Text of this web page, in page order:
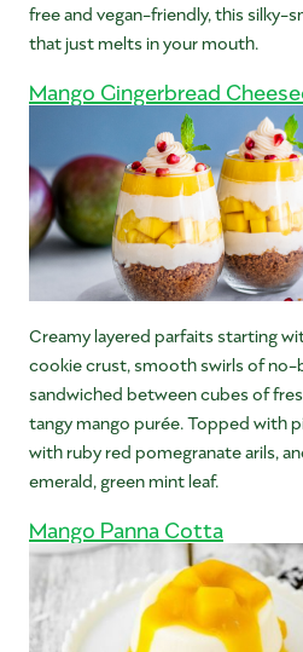
free and vegan-friendly, this silky-
that just melts in your mouth.
Mango Gingerbread
Creamy layered parfaits starting
cookie crust, smooth swirls of no-
sandwiched between cubes of
tangy mango purée. Topped with
with ruby red pomegranate arils,
emerald, green mint leaf.
Mango Panna Cotta